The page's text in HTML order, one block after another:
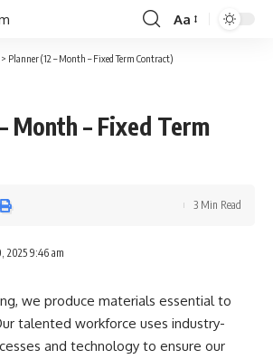
Font
Aa
> Planner (12 – Month – Fixed Term Contract)
Month – Fixed Term
2025 9:46 am
3 Min Read
we produce materials essential to
talented workforce uses industry-
and technology to ensure our